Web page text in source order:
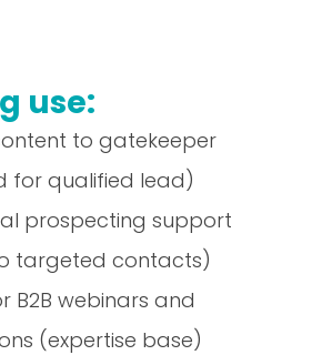
use:
to gatekeeper
for qualified lead)
prospecting support
targeted contacts)
B2B webinars and
(expertise base)